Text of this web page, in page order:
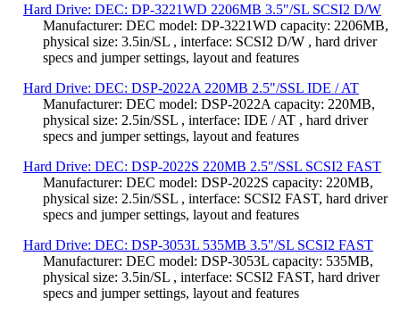
Hard Drive: DEC: DP-3221WD 2206MB 3.5"/SL SCSI2 D/W
Manufacturer: DEC model: DP-3221WD capacity: 2206MB,
physical size: 3.5in/SL , interface: SCSI2 D/W , hard driver
specs and jumper settings, layout and features
Hard Drive: DEC: DSP-2022A 220MB 2.5"/SSL IDE / AT
Manufacturer: DEC model: DSP-2022A capacity: 220MB,
physical size: 2.5in/SSL , interface: IDE / AT , hard driver
specs and jumper settings, layout and features
Hard Drive: DEC: DSP-2022S 220MB 2.5"/SSL SCSI2 FAST
Manufacturer: DEC model: DSP-2022S capacity: 220MB,
physical size: 2.5in/SSL , interface: SCSI2 FAST, hard driver
specs and jumper settings, layout and features
Hard Drive: DEC: DSP-3053L 535MB 3.5"/SL SCSI2 FAST
Manufacturer: DEC model: DSP-3053L capacity: 535MB,
physical size: 3.5in/SL , interface: SCSI2 FAST, hard driver
specs and jumper settings, layout and features